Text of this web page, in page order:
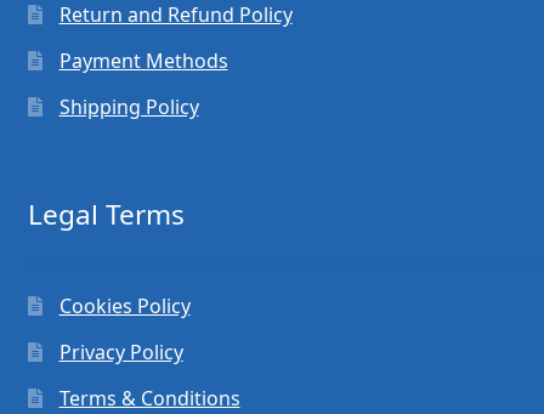
Return and Refund Policy
Payment Methods
Shipping Policy
Legal Terms
Cookies Policy
Privacy Policy
Terms & Conditions